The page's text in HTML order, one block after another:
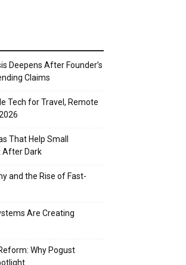
Deepens After Founder’s
Claims
Tech for Travel, Remote
That Help Small
After Dark
and the Rise of Fast-
Are Creating
Why Pogust